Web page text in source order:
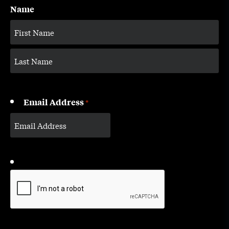
Name
Email Address*